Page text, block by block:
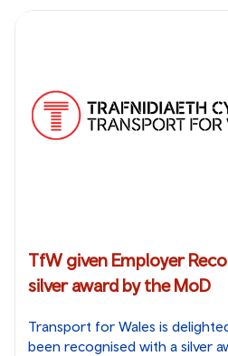
TfW given Employer
silver award by the MoD
Transport for Wales is
been recognised with a silver